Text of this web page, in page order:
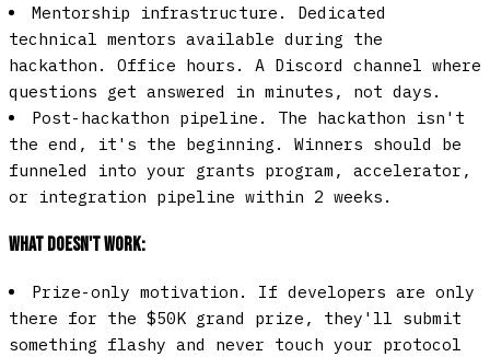
Mentorship infrastructure.
Dedicated
technical mentors available during the
hackathon. Office hours. A Discord channel where
questions get answered in minutes, not days.
Post-hackathon pipeline.
The hackathon isn't
the end, it's the beginning. Winners should be
funneled into your grants program, accelerator,
or integration pipeline within 2 weeks.
What doesn't work:
Prize-only motivation.
If developers are only
there for the $50K grand prize, they'll submit
something flashy and never touch your protocol